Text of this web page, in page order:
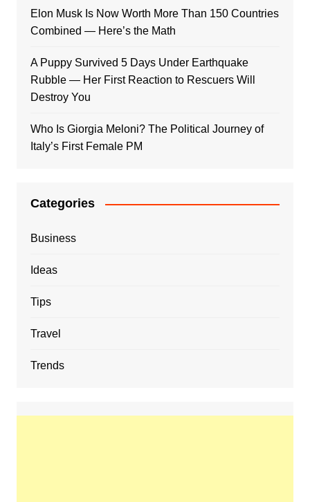
Elon Musk Is Now Worth More Than 150 Countries
Combined — Here’s the Math
A Puppy Survived 5 Days Under Earthquake
Rubble — Her First Reaction to Rescuers Will
Destroy You
Who Is Giorgia Meloni? The Political Journey of
Italy’s First Female PM
Categories
Business
Ideas
Tips
Travel
Trends